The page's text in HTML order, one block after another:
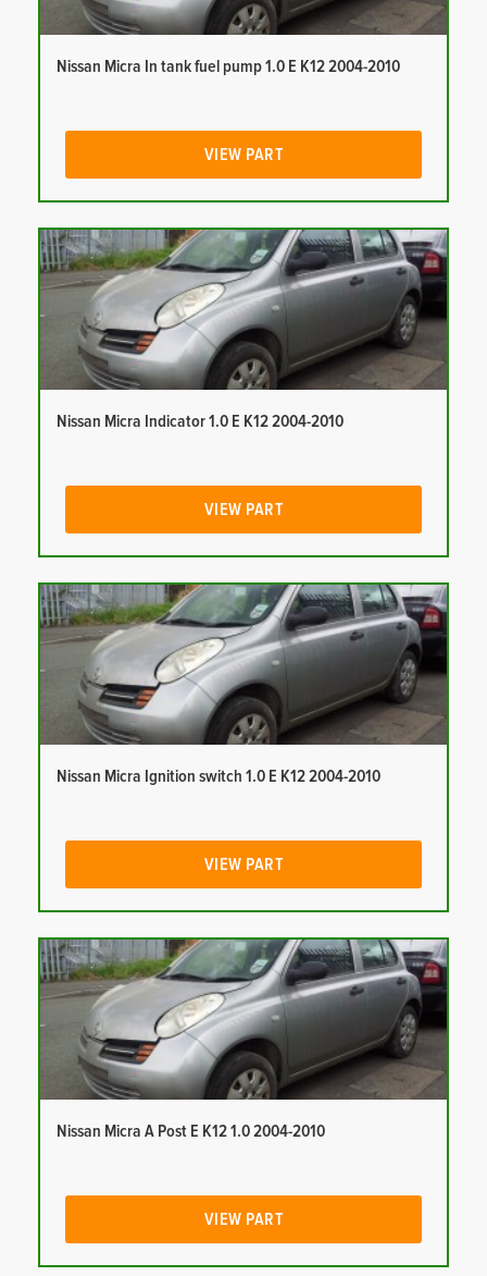
Nissan Micra In tank fuel pump 1.0 E K12 2004-2010
VIEW PART
Nissan Micra Indicator 1.0 E K12 2004-2010
VIEW PART
Nissan Micra Ignition switch 1.0 E K12 2004-2010
VIEW PART
Nissan Micra A Post E K12 1.0 2004-2010
VIEW PART